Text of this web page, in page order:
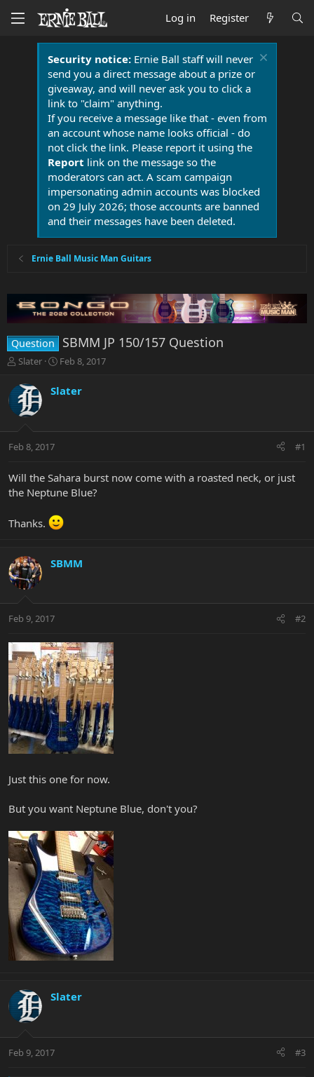
Log in Register
Security notice:Ernie Ball staff will never
send you a direct message about a prize or
giveaway, and will never ask you to click a
link to "claim" anything.
If you receive a message like that - even from
an account whose name looks official - do
not click the link. Please report it using the
Report link on the message so the
moderators can act. A scam campaign
impersonating admin accounts was blocked
on 29 July 2026; those accounts are banned
and their messages have been deleted.
Ernie Ball Music Man Guitars
Question SBMM JP 150/157 Question
T
r
e
a
t
r
e
Slater
S
r
a
Feb 8, 2017
Slater
Feb 8, 2017 #1
Will the Sahara burst now come with a roasted neck, or just
the Neptune Blue?
Thanks.
SBMM
Feb 9, 2017 #2
Just this one for now.
But you want Neptune Blue, don't you?
Slater
Feb 9, 2017 #3